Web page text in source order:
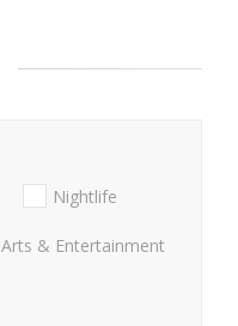
Nightlife
Arts & Entertainment